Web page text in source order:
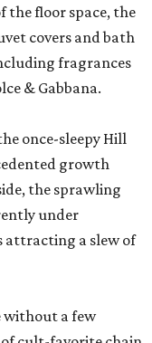
the floor space, the
covers and bath
fragrances
& Gabbana.
once-sleepy Hill
growth
the sprawling
under
attracting a slew of
without a few